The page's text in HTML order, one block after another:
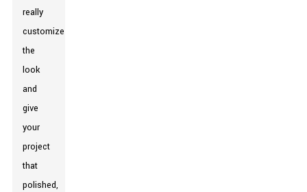
really
customize
the
look
and
give
your
project
that
polished,